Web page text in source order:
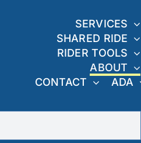
SERVICES
SHARED RIDE
RIDER TOOLS
ABOUT
CONTACT
ADA